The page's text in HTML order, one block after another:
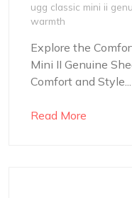
ugg classic mini ii
warmth
Explore the
Mini II Genuine
Comfort and Style...
Read More